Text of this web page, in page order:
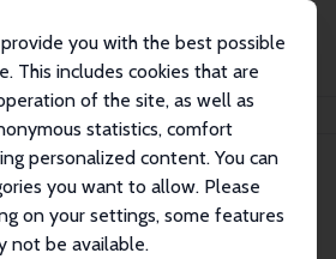
you with the best possible
This includes cookies that are
of the site, as well as
statistics, comfort
personalized content. You can
you want to allow. Please
on your settings, some features
not be available.
Network